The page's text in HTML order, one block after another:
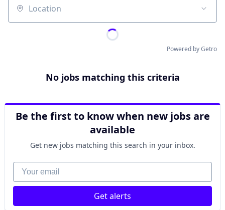
Location
Powered by Getro
No jobs matching this criteria
Be the first to know when new jobs are
available
Get new jobs matching this search in your inbox.
Your email
Get alerts